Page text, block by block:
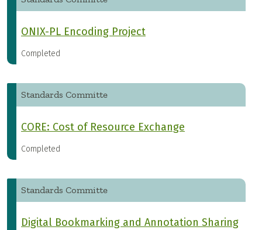
ONIX-PL Encoding Project
Completed
Standards Committe
CORE: Cost of Resource Exchange
Completed
Standards Committe
Digital Bookmarking and Annotation Sharing